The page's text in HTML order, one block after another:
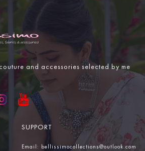
and accessories selected by me
SUPPORT
Email: bellissimocollections@outlook.com